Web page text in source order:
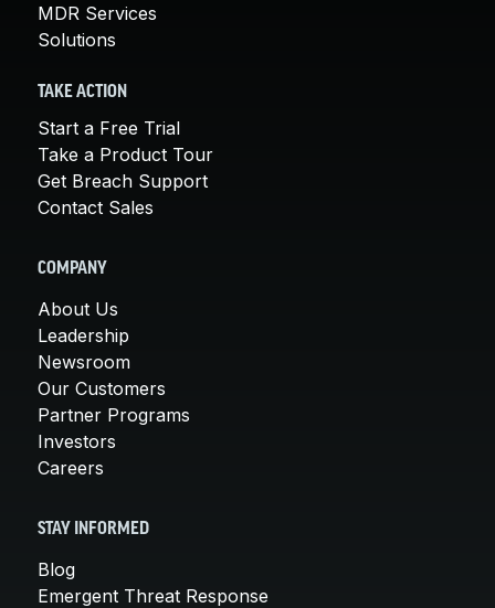
MDR Services
Solutions
TAKE ACTION
Start a Free Trial
Take a Product Tour
Get Breach Support
Contact Sales
COMPANY
About Us
Leadership
Newsroom
Our Customers
Partner Programs
Investors
Careers
STAY INFORMED
Blog
Emergent Threat Response